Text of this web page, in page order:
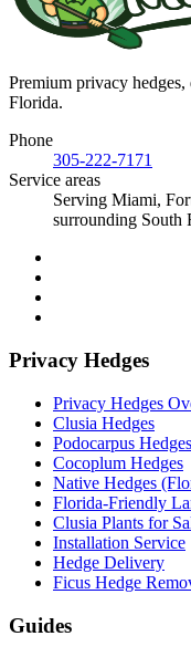
Premium privacy hedges,
Florida.
Phone
305-222-7171
Service areas
Serving Miami,
surrounding South
Privacy Hedges
Privacy Hedges
Clusia Hedges
Podocarpus Hedges
Cocoplum Hedges
Native Hedges
Florida-Friendly
Clusia Plants for
Installation Service
Hedge Delivery
Ficus Hedge
Guides